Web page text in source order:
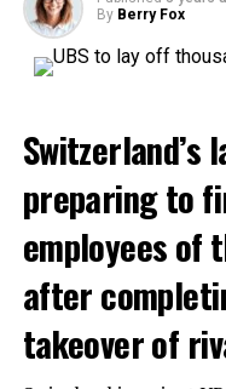
Skip the headline and
By Berry Fox
Switzerland’s
preparing to
employees of
after
takeover of